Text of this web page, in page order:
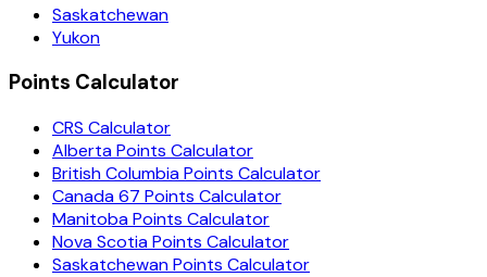
Saskatchewan
Yukon
Points Calculator
CRS Calculator
Alberta Points Calculator
British Columbia Points Calculator
Canada 67 Points Calculator
Manitoba Points Calculator
Nova Scotia Points Calculator
Saskatchewan Points Calculator